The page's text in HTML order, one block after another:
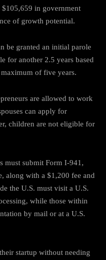
in government
of growth potential.
be granted an initial parole
for another 2.5 years based
of five years.
are allowed to work
can apply for
children are not eligible for
must submit Form I-941,
along with a $1,200 fee and
the U.S. must visit a U.S.
while those within
by mail or at a U.S.
startup without needing